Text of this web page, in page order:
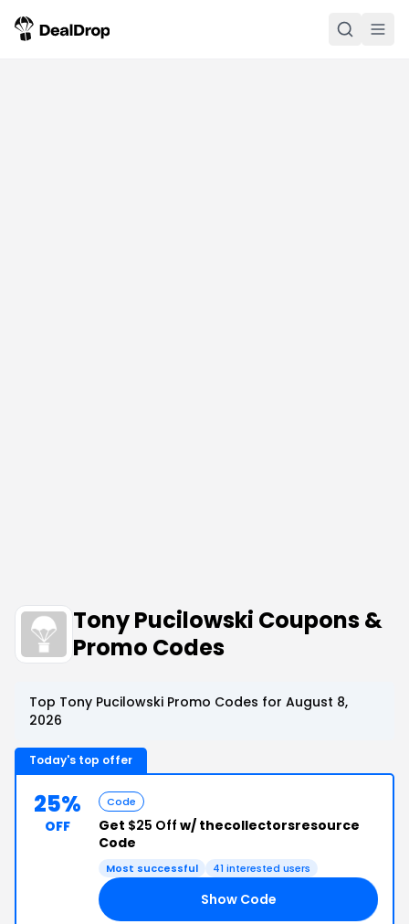
Tony Pucilowski Coupons &
Promo Codes
Top Tony Pucilowski Promo Codes for August 8,
2026
Today's top offer
25%
OFF
Code
Get $25 Off w/ thecollectorsresource
Code
Most successful 41 interested users
Show Code